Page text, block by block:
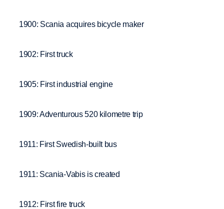
1900: Scania acquires bicycle maker
1902: First truck
1905: First industrial engine
1909: Adventurous 520 kilometre trip
1911: First Swedish-built bus
1911: Scania-Vabis is created
1912: First fire truck